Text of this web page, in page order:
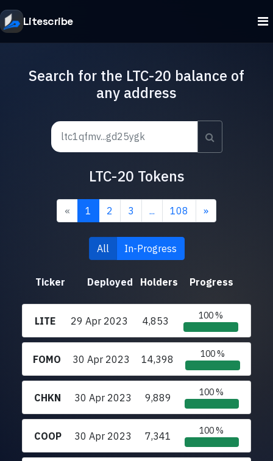
Litescribe
Search for the LTC-20 balance of
any address
LTC-20 Tokens
« 1 2 3 ... 108 »
All In-Progress
Ticker Deployed Holders Progress
LITE 29 Apr 2023 4,853 100 %
FOMO 30 Apr 2023 14,398 100 %
CHKN 30 Apr 2023 9,889 100 %
COOP 30 Apr 2023 7,341 100 %